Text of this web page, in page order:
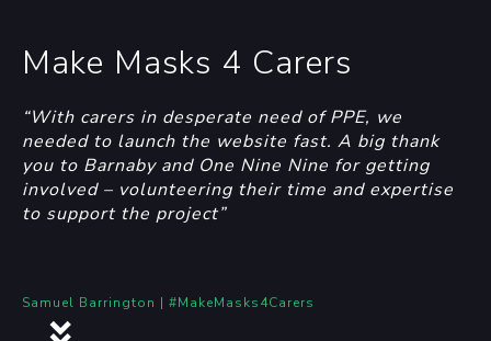
Make Masks 4 Carers
“With carers in desperate need of PPE, we
needed to launch the website fast. A big thank
you to Barnaby and One Nine Nine for getting
involved – volunteering their time and expertise
to support the project”
Samuel Barrington | #MakeMasks4Carers